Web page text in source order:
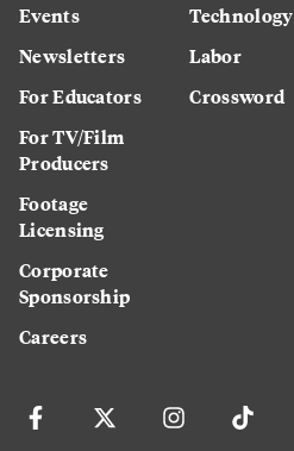
Events
Newsletters
For Educators
For TV/Film
Producers
Footage
Licensing
Corporate
Sponsorship
Careers
Technology
Labor
Crossword